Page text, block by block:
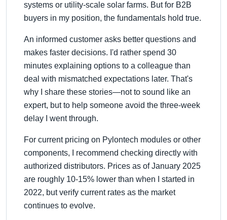
systems or utility-scale solar farms. But for B2B
buyers in my position, the fundamentals hold true.
An informed customer asks better questions and
makes faster decisions. I'd rather spend 30
minutes explaining options to a colleague than
deal with mismatched expectations later. That's
why I share these stories—not to sound like an
expert, but to help someone avoid the three-week
delay I went through.
For current pricing on Pylontech modules or other
components, I recommend checking directly with
authorized distributors. Prices as of January 2025
are roughly 10-15% lower than when I started in
2022, but verify current rates as the market
continues to evolve.